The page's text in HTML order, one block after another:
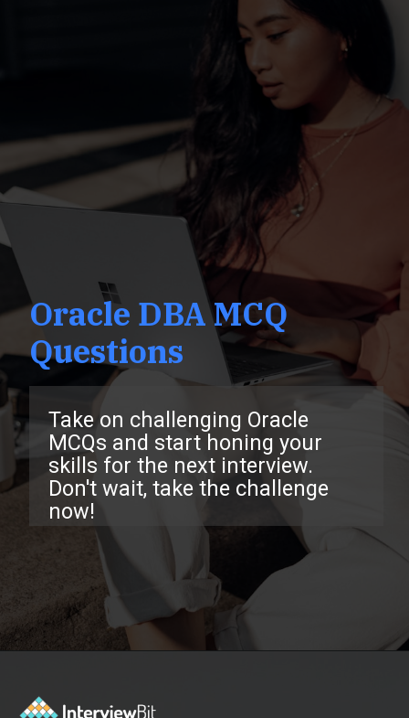
Take on challenging Oracle
MCQs and start honing your
skills for the next interview.
Don't wait, take the challenge
now!
Oracle DBA MCQ
Questions